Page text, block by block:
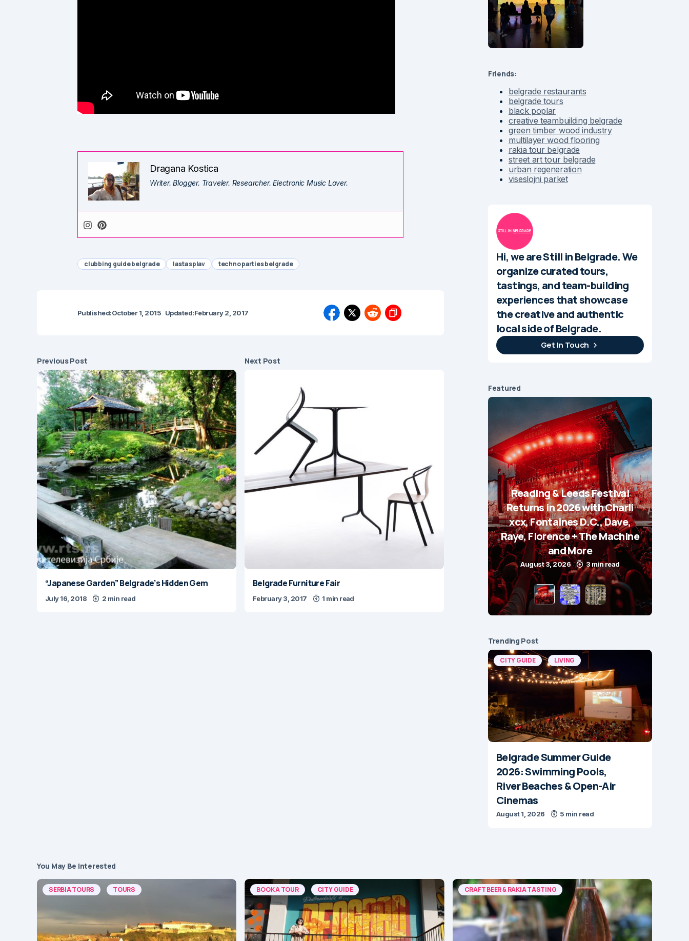
Dragana Kostica
Writer. Blogger. Traveler. Researcher. Electronic Music Lover.
clubbing guide belgrade lasta splav techno parties belgrade
Published:October 1, 2015 Updated:February 2, 2017
Previous Post
“Japanese Garden” Belgrade’s Hidden Gem
July 16, 2018 2 min read
Next Post
Belgrade Furniture Fair
February 3, 2017 1 min read
Friends:
belgrade restaurants
belgrade tours
black poplar
creative teambuilding belgrade
green timber wood industry
multilayer wood flooring
rakia tour belgrade
street art tour belgrade
urban regeneration
viseslojni parket
Hi, we are Still in Belgrade. We
organize curated tours,
tastings, and team-building
experiences that showcase
the creative and authentic
local side of Belgrade.
Get In Touch
Featured
Reading & Leeds Festival
Returns in 2026 with Charli
xcx, Fontaines D.C., Dave,
Raye, Florence + The Machine
and More
August 3, 2026 3 min read
Trending Post
CITY GUIDE LIVING
Belgrade Summer Guide
2026: Swimming Pools,
River Beaches & Open-Air
Cinemas
August 1, 2026 5 min read
You May Be Interested
SERBIA TOURS TOURS BOOK A TOUR CITY GUIDE CRAFT BEER & RAKIA TASTING